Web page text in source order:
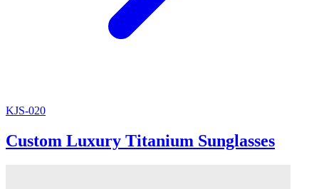
KJS-020
Custom Luxury Titanium Sunglasses